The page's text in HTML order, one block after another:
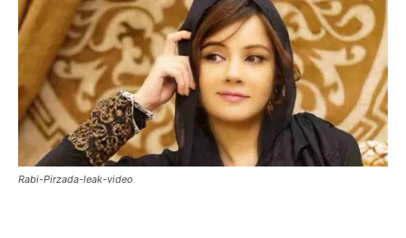
Rabi-Pirzada-leak-video